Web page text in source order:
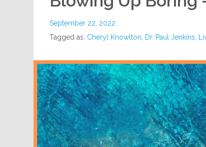
September 22, 2022
Tagged as: Cheryl Knowlton Dr. Paul Jenkins